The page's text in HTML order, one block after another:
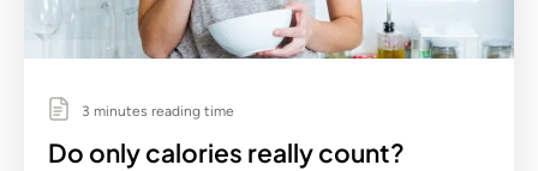
3 minutes reading time
Do only calories really count?